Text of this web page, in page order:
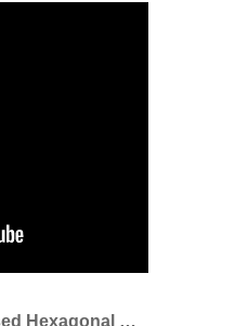
Factory Product Small Farm Used Hexagonal Wire Mesh 10mm/chicken Hexagonal Wire Mesh